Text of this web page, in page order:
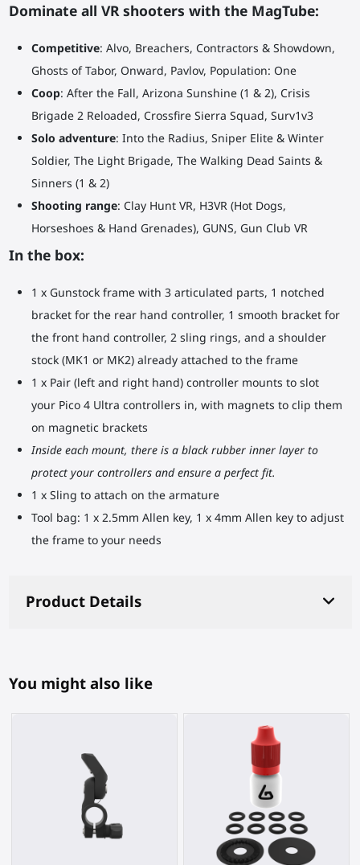
Dominate all VR shooters with the MagTube:
Competitive: Alvo, Breachers, Contractors & Showdown,
Ghosts of Tabor, Onward, Pavlov, Population: One
Coop: After the Fall, Arizona Sunshine (1 & 2), Crisis
Brigade 2 Reloaded, Crossfire Sierra Squad, Surv1v3
Solo adventure: Into the Radius, Sniper Elite & Winter
Soldier, The Light Brigade, The Walking Dead Saints &
Sinners (1 & 2)
Shooting range: Clay Hunt VR, H3VR (Hot Dogs,
Horseshoes & Hand Grenades), GUNS, Gun Club VR
In the box:
1 x Gunstock frame with 3 articulated parts, 1 notched
bracket for the rear hand controller, 1 smooth bracket for
the front hand controller, 2 sling rings, and a shoulder
stock (MK1 or MK2) already attached to the frame
1 x Pair (left and right hand) controller mounts to slot
your Pico 4 Ultra controllers in, with magnets to clip them
on magnetic brackets
Inside each mount, there is a black rubber inner layer to
protect your controllers and ensure a perfect fit.
1 x Sling to attach on the armature
Tool bag: 1 x 2.5mm Allen key, 1 x 4mm Allen key to adjust
the frame to your needs
Product Details
You might also like